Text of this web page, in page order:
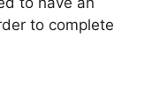
to complete